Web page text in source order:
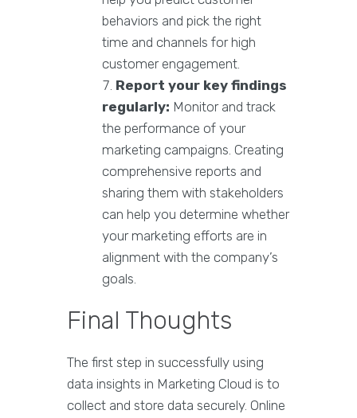
behaviors and pick the right
time and channels for high
customer engagement.
Report your key findings
regularly: Monitor and track
the performance of your
marketing campaigns. Creating
comprehensive reports and
sharing them with stakeholders
can help you determine whether
your marketing efforts are in
alignment with the company’s
goals.
Final Thoughts
The first step in successfully using
data insights in Marketing Cloud is to
collect and store data securely. Online